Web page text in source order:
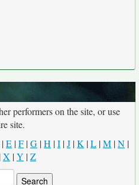
performers on the site, or use
site.
|E |F |G |H |I |J |K |L |M |N |
|X |Y |Z